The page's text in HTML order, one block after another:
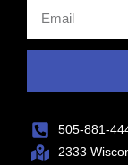
505-881-
2333